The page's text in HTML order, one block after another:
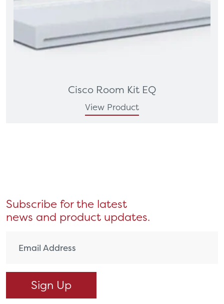
Cisco Room Kit EQ
View Product
Subscribe for the latest
news and product updates.